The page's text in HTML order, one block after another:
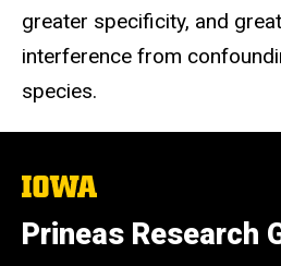
greater specificity, and
interference from
species.
The
University
of
Iowa
Prineas Research